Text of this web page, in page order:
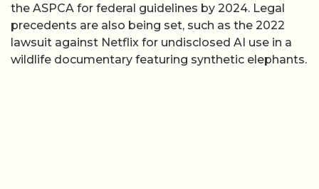
the ASPCA for federal guidelines by 2024. Legal
precedents are also being set, such as the 2022
lawsuit against Netflix for undisclosed AI use in a
wildlife documentary featuring synthetic elephants.